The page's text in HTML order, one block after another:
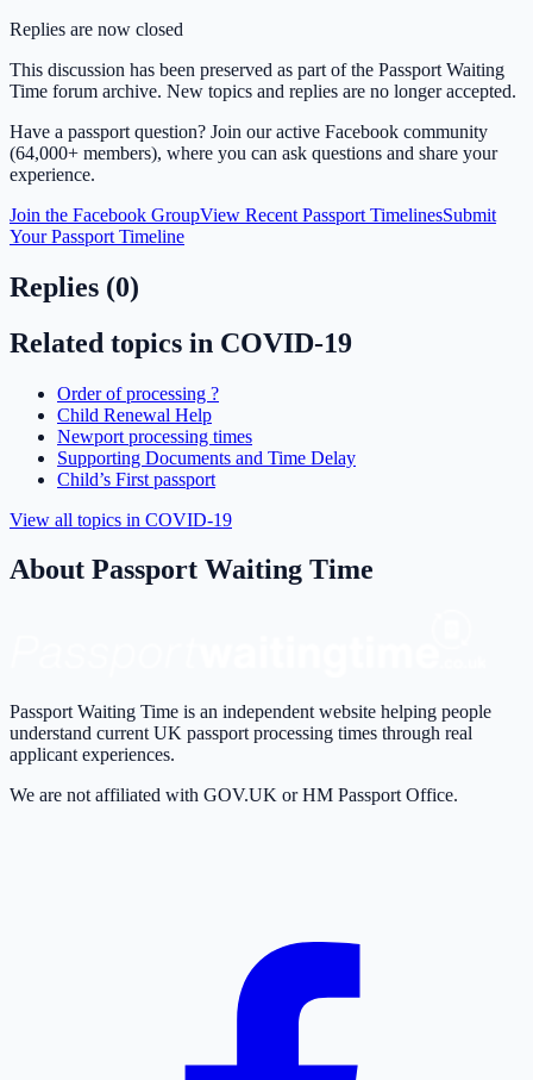
Replies are now closed
This discussion has been preserved as part of the Passport Waiting
Time forum archive. New topics and replies are no longer accepted.
Have a passport question? Join our active Facebook community
(64,000+ members), where you can ask questions and share your
experience.
Join the Facebook GroupView Recent Passport TimelinesSubmit
Your Passport Timeline
Replies (0)
Related topics in COVID-19
Order of processing ?
Child Renewal Help
Newport processing times
Supporting Documents and Time Delay
Child’s First passport
View all topics in COVID-19
About Passport Waiting Time
Passport Waiting Time is an independent website helping people
understand current UK passport processing times through real
applicant experiences.
We are not affiliated with GOV.UK or HM Passport Office.